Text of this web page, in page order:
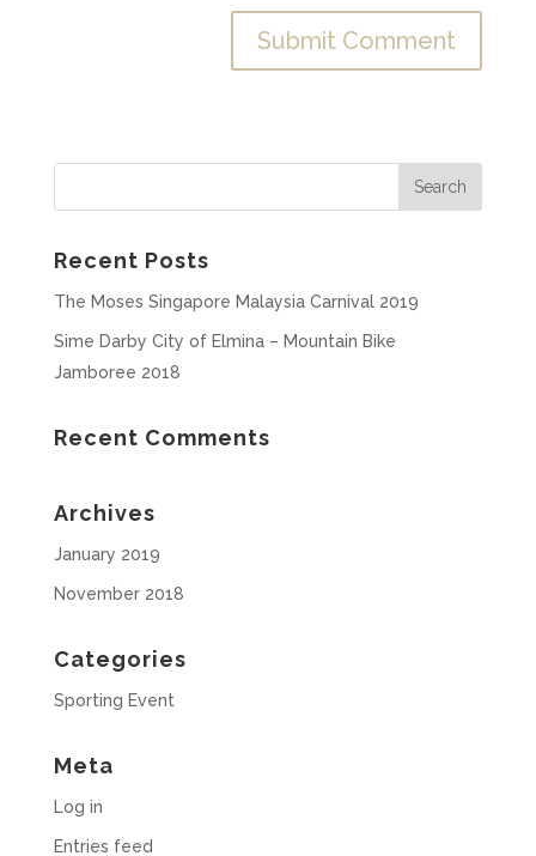
Recent Posts
The Moses Singapore Malaysia Carnival 2019
Sime Darby City of Elmina – Mountain Bike
Jamboree 2018
Recent Comments
Archives
January 2019
November 2018
Categories
Sporting Event
Meta
Log in
Entries feed